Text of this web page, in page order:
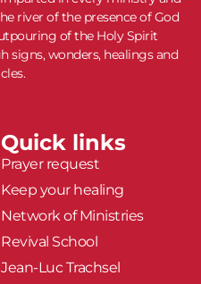
river of the presence of God
of the Holy Spirit
signs, wonders, healings and
Quick links
Prayer request
Keep your healing
Network of Ministries
Revival School
Jean-Luc Trachsel